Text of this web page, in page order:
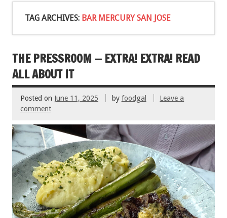
TAG ARCHIVES: BAR MERCURY SAN JOSE
THE PRESSROOM — EXTRA! EXTRA! READ
ALL ABOUT IT
Posted on June 11, 2025 by foodgal
Leave a
comment